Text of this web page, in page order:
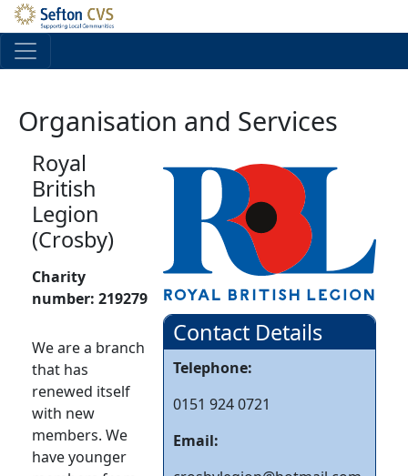
Skip to main content
Organisation and Services
Contact Details
Telephone:
0151 924 0721
Email:
Royal
British
Legion
(Crosby)
Charity
number: 219279
We are a branch
that has
renewed itself
with new
members. We
have younger